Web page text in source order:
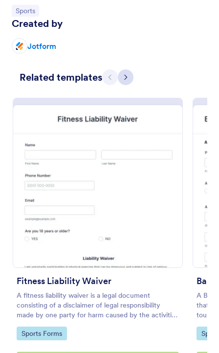
Go to Category:
Sports
Created by
Jotform
Related templates Previous
Next
Fitness Liability Waiver
A fitness liability waiver is a legal document
consisting of a disclaimer of legal responsibility
made by one party for harm caused by the activities
of another party.
Go to Category:
Sports Forms
A
that
time,
Go
Team T Shirt Order Form
online Team T-Shirt Order Form. Customize,
integrate with powerful apps, and embed in seconds
Go to Category:
E-commerce Forms
Use Template
Preview